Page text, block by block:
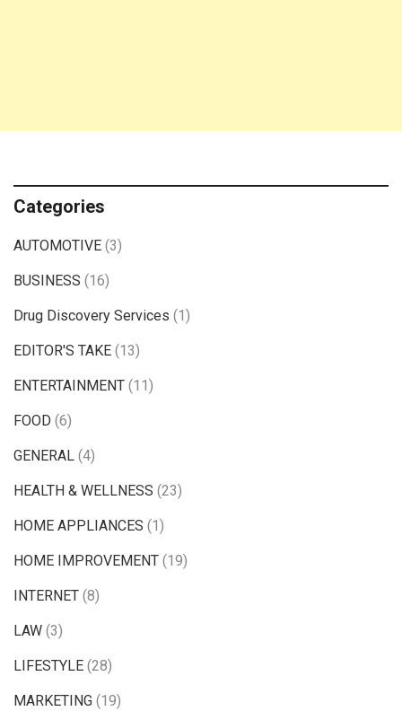
Categories
AUTOMOTIVE (3)
BUSINESS (16)
Drug Discovery Services (1)
EDITOR'S TAKE (13)
ENTERTAINMENT (11)
FOOD (6)
GENERAL (4)
HEALTH & WELLNESS (23)
HOME APPLIANCES (1)
HOME IMPROVEMENT (19)
INTERNET (8)
LAW (3)
LIFESTYLE (28)
MARKETING (19)